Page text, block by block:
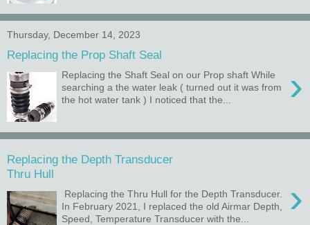
Thursday, December 14, 2023
Replacing the Prop Shaft Seal
›
Replacing the Shaft Seal on our Prop shaft While
searching a the water leak ( turned out it was from
the hot water tank ) I noticed that the...
Replacing the Depth Transducer
Thru Hull
›
Replacing the Thru Hull for the Depth Transducer.
In February 2021, I replaced the old Airmar Depth,
Speed, Temperature Transducer with the...